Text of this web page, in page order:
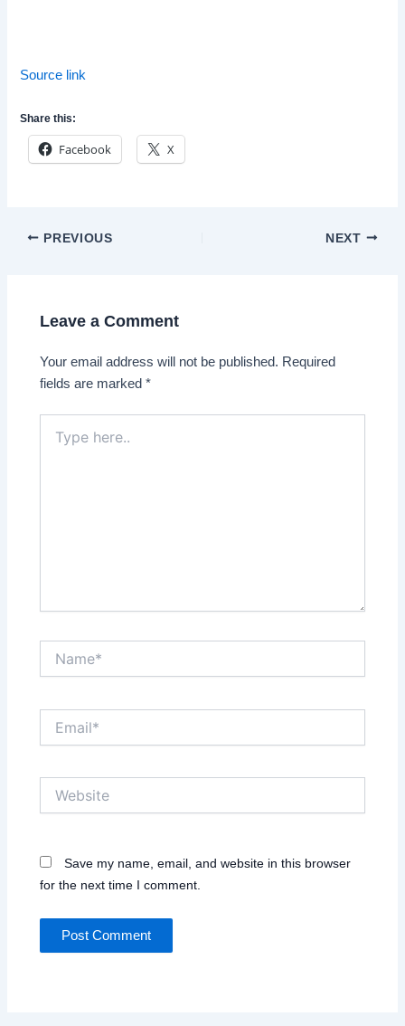
Source link
Share this:
Facebook X
Post
PREVIOUS NEXT
Leave a Comment
Your email address will not be published. Required
fields are marked*
here..
Save my name, email, and website in this browser
for the next time I comment.